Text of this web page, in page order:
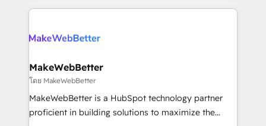
grows.
we de-risk complex CRM programmes and
multi-region migrations to AI-powered automation,
scale. 🏆 HubSpot’s CEO called us “the partner of the
future.” Others agree it is proof of trust built through
measurable impact.
MakeWebBetter
โดย MakeWebBetter
MakeWebBetter is a HubSpot technology partner
proficient in building solutions to maximize the